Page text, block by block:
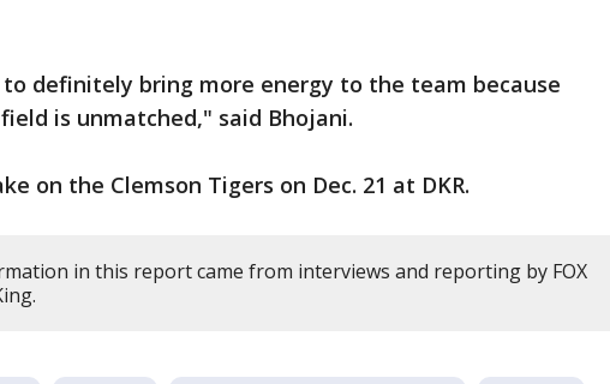
definitely bring more energy to the team because
is unmatched," said Bhojani.
on the Clemson Tigers on Dec. 21 at DKR.
in this report came from interviews and reporting by FOX